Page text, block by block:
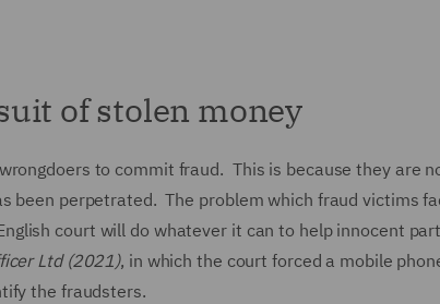
of stolen money
to commit fraud. This is because they are
been perpetrated. The problem which fraud victims
court will do whatever it can to help innocent
Ltd (2021), in which the court forced a mobile
the fraudsters.